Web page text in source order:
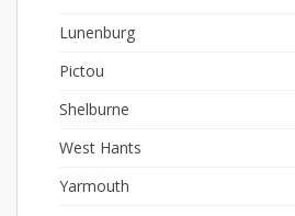
Lunenburg
Pictou
Shelburne
West Hants
Yarmouth